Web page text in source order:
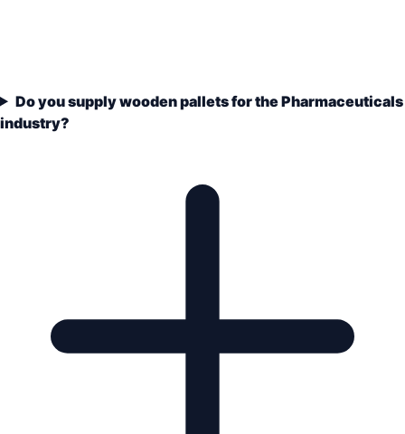
Do you supply wooden pallets for the Pharmaceuticals
industry?